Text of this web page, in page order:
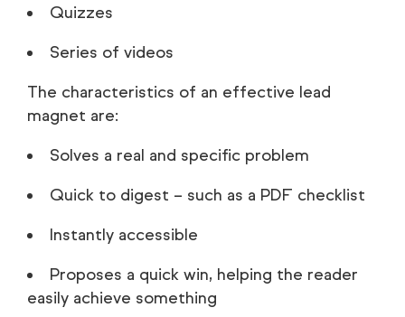
Quizzes
Series of videos
The characteristics of an effective lead
magnet are:
Solves a real and specific problem
Quick to digest – such as a PDF checklist
Instantly accessible
Proposes a quick win, helping the reader
easily achieve something